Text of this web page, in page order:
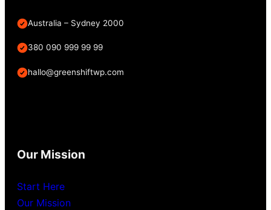
Australia – Sydney 2000
380 090 999 99 99
hallo@greenshiftwp.com
Our Mission
Start Here
Our Mission